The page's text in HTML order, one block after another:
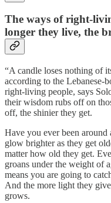
The ways of right-
longer they live, the
“A candle loses nothing of
according to the
right-living people, says
their wisdom rubs off on
off, the shinier they get.
Have you ever been around
glow brighter as they get
matter how old they get.
groans under the weight of
means you are going to
And the more light they
grows.